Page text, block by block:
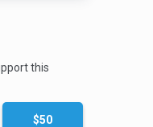
for
this
$50